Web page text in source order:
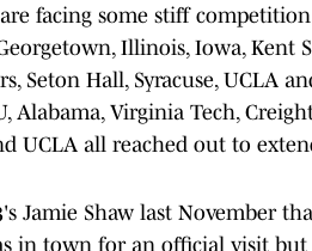
facing some stiff
Illinois, Iowa, Kent
Seton Hall, Syracuse, UCLA
Alabama, Virginia Tech,
UCLA all reached out to
Jamie Shaw last November
in town for an official visit